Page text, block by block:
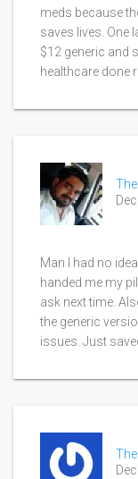
meds because
saves lives. One
$12 generic and
healthcare done
Man I had no
handed me my
ask next time.
the generic
issues. Just